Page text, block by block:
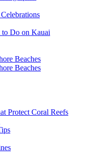
Do on Kauai
Beaches
Beaches
Protect Coral Reefs